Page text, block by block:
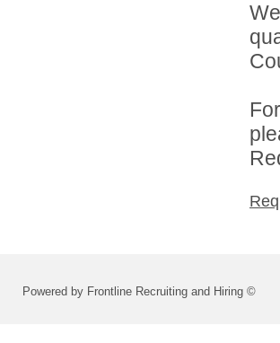
Powered by Frontline Recruiting and Hiring ©